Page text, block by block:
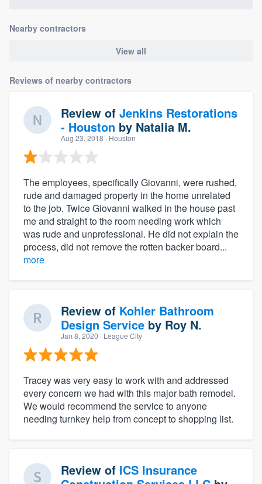
Nearby contractors
View all
Reviews of nearby contractors
Review of Jenkins Restorations
- Houston by Natalia M.
Aug 23, 2018 · Houston
The employees, specifically Giovanni, were rushed,
rude and damaged property in the home unrelated
to the job. Twice Giovanni walked in the house past
me and straight to the room needing work which
was rude and unprofessional. He did not explain the
process, did not remove the rotten backer board...
more
Review of Kohler Bathroom
Design Service by Roy N.
Jan 8, 2020 · League City
Tracey was very easy to work with and addressed
every concern we had with this major bath remodel.
We would recommend the service to anyone
needing turnkey help from concept to shopping list.
Review of ICS Insurance